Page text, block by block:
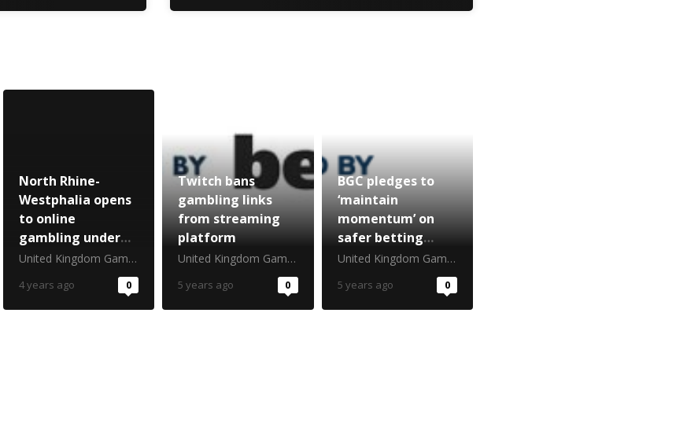
North Rhine-
Westphalia opens
to online
gambling under
federal regime
United Kingdom Gambling Commission
4 years ago 0
Twitch bans
gambling links
from streaming
platform
United Kingdom Gambling Commission
5 years ago 0
BGC pledges to
‘maintain
momentum’ on
safer betting
ahead of footballUnited Kingdom Gambling Commission
5 years ago 0